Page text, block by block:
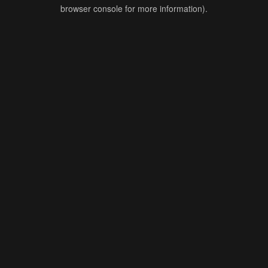
browser console for more information).